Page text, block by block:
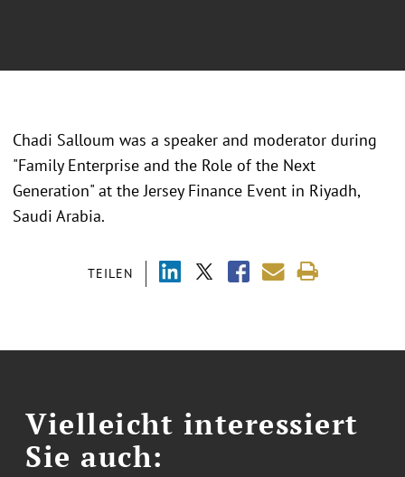
TEILEN
Chadi Salloum was a speaker and moderator during
"Family Enterprise and the Role of the Next
Generation" at the Jersey Finance Event in Riyadh,
Saudi Arabia.
Vielleicht interessiert
Sie auch: